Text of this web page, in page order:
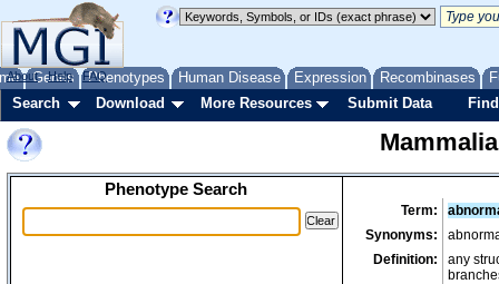
Genes Phenotypes Human Disease Expression Recombinases
About Help FAQ
Search Download More Resources Submit Data
Phenotype Search
Term:
Synonyms:
Definition:
any